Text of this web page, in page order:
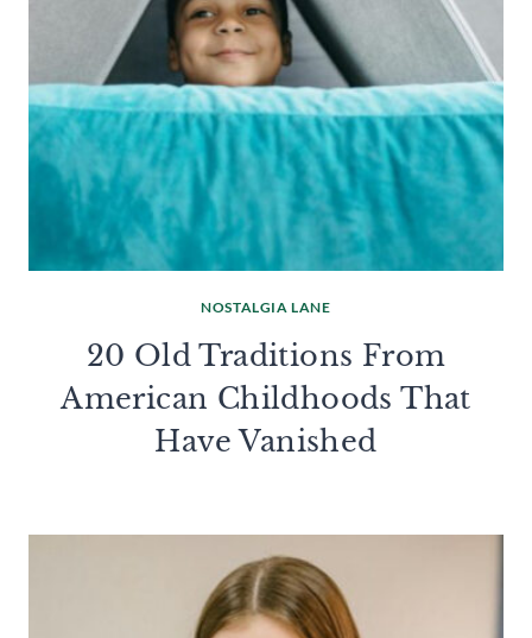
NOSTALGIA LANE
20 Old Traditions From
American Childhoods That
Have Vanished